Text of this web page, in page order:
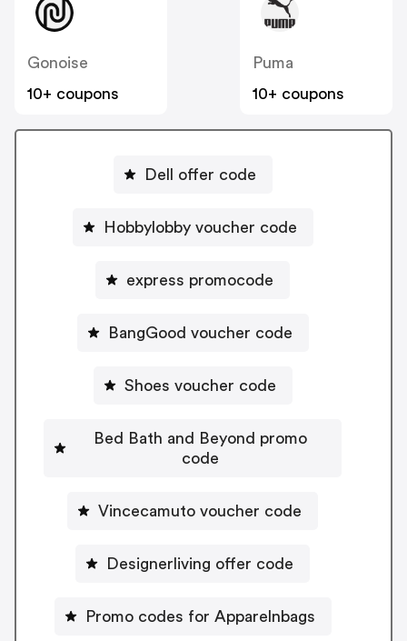
Gonoise
10+ coupons
Puma
10+ coupons
Dell offer code
Hobbylobby voucher code
express promocode
BangGood voucher code
Shoes voucher code
Bed Bath and Beyond promo
code
Vincecamuto voucher code
Designerliving offer code
Promo codes for Apparelnbags